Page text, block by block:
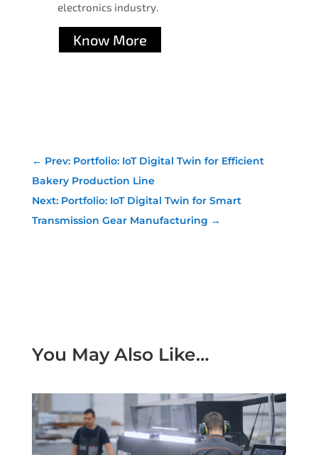
electronics industry.
Know More
← Prev: Portfolio: IoT Digital Twin for Efficient
Bakery Production Line
Next: Portfolio: IoT Digital Twin for Smart
Transmission Gear Manufacturing →
You May Also Like…